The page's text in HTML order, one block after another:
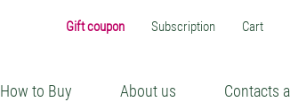
Gift coupon Subscription Cart
How to Buy About us Contacts